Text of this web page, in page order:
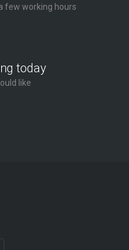
few working hours
today
like